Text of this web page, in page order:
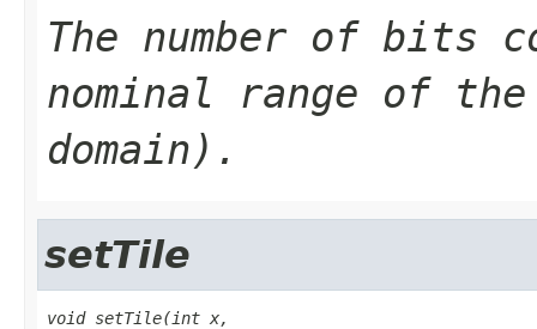
The number of bits
nominal range of
domain).
setTile
void setTile(int x,